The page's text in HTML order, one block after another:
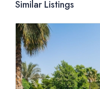
Similar Listings